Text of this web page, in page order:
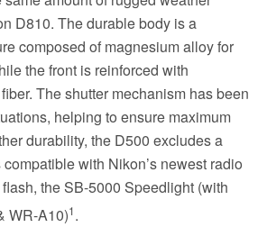
D810. The durable body is a
composed of magnesium alloy for
the front is reinforced with
The shutter mechanism has been
helping to ensure maximum
durability, the D500 excludes a
with Nikon’s newest radio
the SB-5000 Speedlight (with
WR-A10)1.